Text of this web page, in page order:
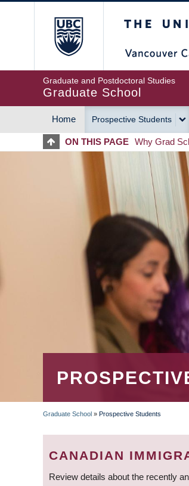
Graduate and Postdoctoral Studies
Graduate School
MAIN
NAVIGATION
Home Prospective Students
ON THIS PAGE Why Grad
BREADCRUMB
Graduate School » Prospective Students
CANADIAN
Review details about the recently